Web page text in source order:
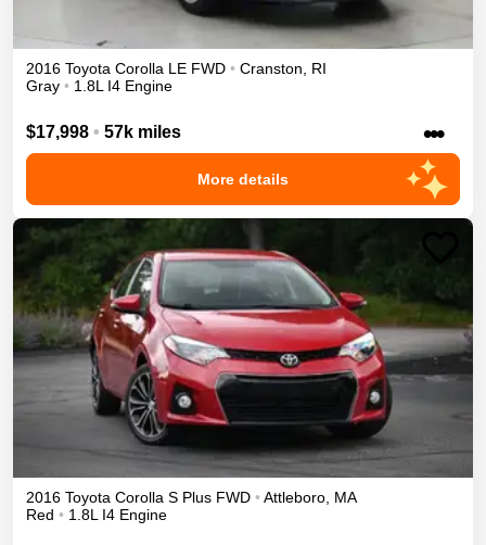
2016 Toyota Corolla LE FWD • Cranston
RI
Gray • 1.8L I4 Engine
$17,998 • 57k miles •••
More details
2016 Toyota Corolla S Plus FWD • Attleboro MA
Red • 1.8L I4 Engine